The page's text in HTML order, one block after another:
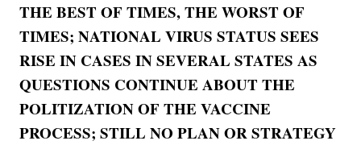
THE BEST OF TIMES, THE WORST OF
TIMES; NATIONAL VIRUS STATUS SEES
RISE IN CASES IN SEVERAL STATES AS
QUESTIONS CONTINUE ABOUT THE
POLITIZATION OF THE VACCINE
PROCESS; STILL NO PLAN OR STRATEGY